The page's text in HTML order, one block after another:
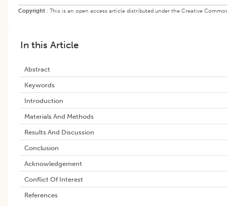
Copyright : This is an open access article distributed under the Creative
In this Article
Abstract
Keywords
Introduction
Materials And Methods
Results And Discussion
Conclusion
Acknowledgement
Conflict Of Interest
References